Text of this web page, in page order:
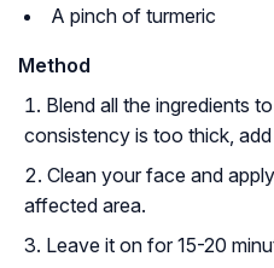
A pinch of turmeric
Method
Blend all the ingredients
consistency is too thick,
Clean your face and
affected area.
Leave it on for 15-20